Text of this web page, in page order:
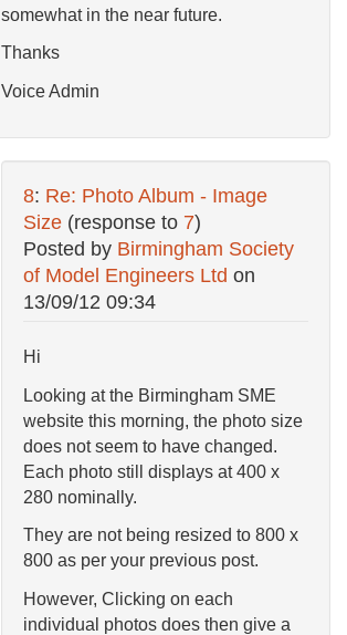
somewhat in the near future.
Thanks
Voice Admin
8: Re: Photo Album - Image
Size (response to 7)
Posted by Birmingham Society
of Model Engineers Ltd on
13/09/12 09:34
Hi
Looking at the Birmingham SME
website this morning, the photo size
does not seem to have changed.
Each photo still displays at 400 x
280 nominally.
They are not being resized to 800 x
800 as per your previous post.
However, Clicking on each
individual photos does then give a